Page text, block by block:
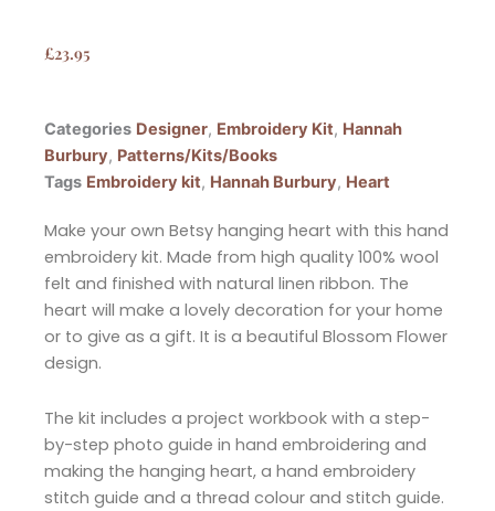
£23.95
Categories Designer, Embroidery Kit, Hannah
Burbury, Patterns/Kits/Books
Tags Embroidery kit, Hannah Burbury, Heart
Make your own Betsy hanging heart with this hand
embroidery kit. Made from high quality 100% wool
felt and finished with natural linen ribbon. The
heart will make a lovely decoration for your home
or to give as a gift. It is a beautiful Blossom Flower
design.
The kit includes a project workbook with a step-
by-step photo guide in hand embroidering and
making the hanging heart, a hand embroidery
stitch guide and a thread colour and stitch guide.